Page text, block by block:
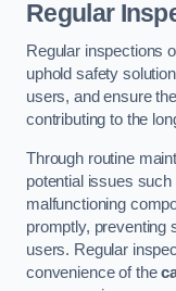
Regular
Regular inspections
uphold safety
users, and ensure
contributing to the
Through routine
potential issues
malfunctioning
promptly, preventing
users. Regular
convenience of the